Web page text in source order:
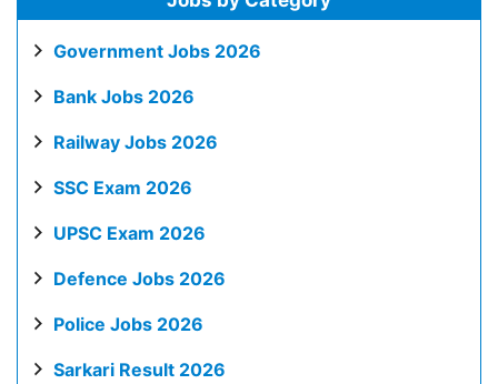
Government Jobs 2026
Bank Jobs 2026
Railway Jobs 2026
SSC Exam 2026
UPSC Exam 2026
Defence Jobs 2026
Police Jobs 2026
Sarkari Result 2026